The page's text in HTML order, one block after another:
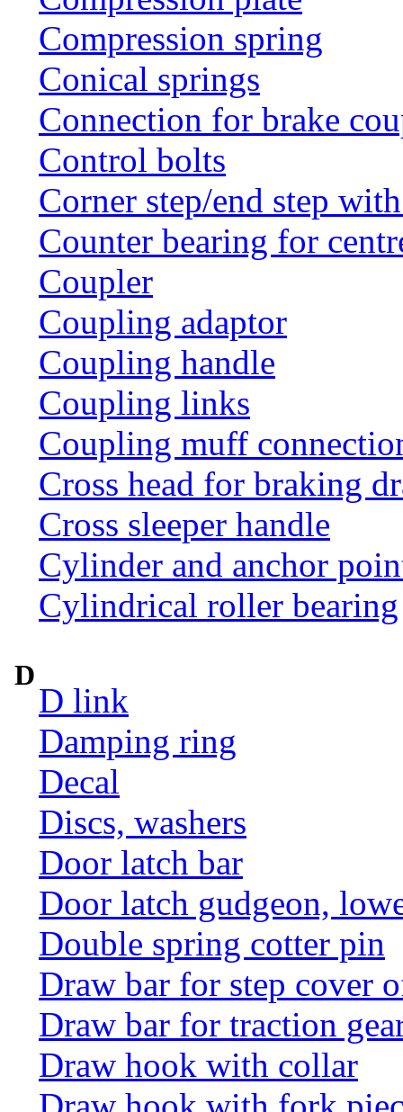
Compression spring
Conical springs
Connection for brake
Control bolts
Corner step/end step
Counter bearing for
Coupler
Coupling adaptor
Coupling handle
Coupling links
Coupling muff
Cross head for braking
Cross sleeper handle
Cylinder and anchor
Cylindrical roller bearing
D
D link
Damping ring
Decal
Discs, washers
Door latch bar
Door latch gudgeon,
Double spring cotter pin
Draw bar for step cover
Draw bar for traction
Draw hook with collar